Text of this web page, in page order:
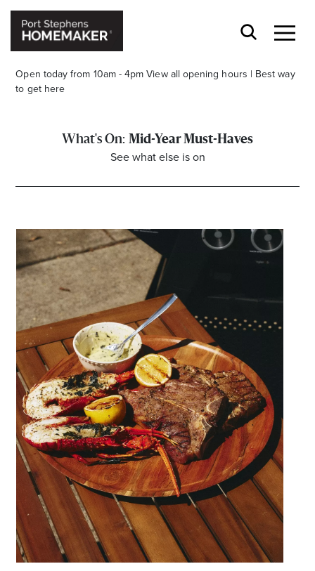
Open today from 10am - 4pm View all opening hours | Best way
to get here
Get the latest in trends, sales, special events and
offers delivered right to your inbox.
Name
Email
Address
Postcode
I agree to the privacy policy and want to
receive emails from Port Stephens
Homemaker Centre about the latest news and
offers
Mid-Year Must-Haves
See what else is on